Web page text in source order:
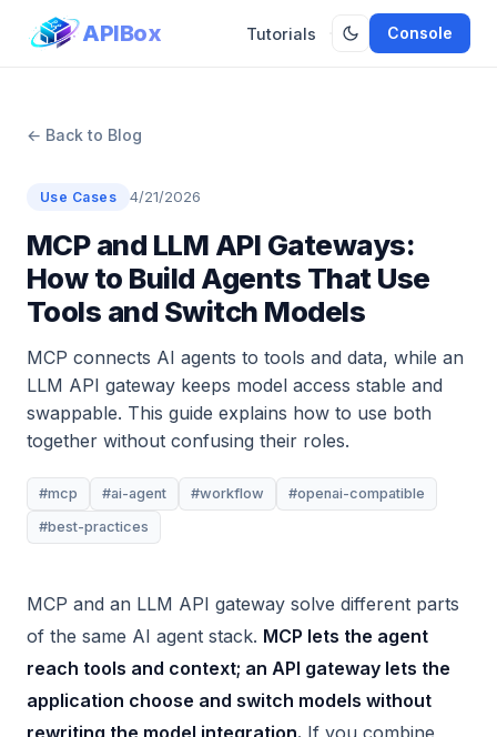
APIBox Tutorials Console
← Back to Blog
Use Cases 4/21/2026
MCP and LLM API Gateways:
How to Build Agents That Use
Tools and Switch Models
MCP connects AI agents to tools and data, while an
LLM API gateway keeps model access stable and
swappable. This guide explains how to use both
together without confusing their roles.
#mcp #ai-agent #workflow
#openai-compatible
#best-practices
MCP and an LLM API gateway solve different parts
of the same AI agent stack. MCP lets the agent
reach tools and context; an API gateway lets the
application choose and switch models without
rewriting the model integration. If you combine